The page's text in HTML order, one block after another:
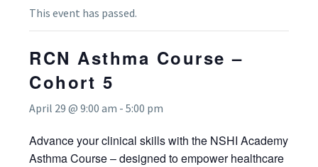
This event has passed.
RCN Asthma Course –
Cohort 5
April 29 @ 9:00 am - 5:00 pm
Advance your clinical skills with the NSHI Academy
Asthma Course – designed to empower healthcare